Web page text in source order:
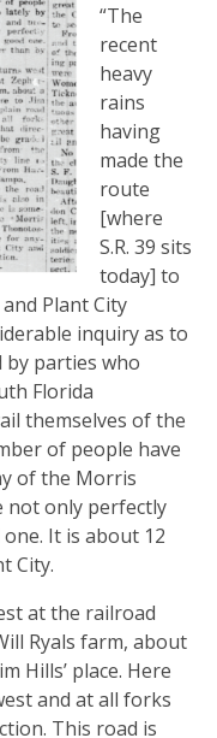
“The
recent
heavy
rains
having
made the
route
[where
S.R. 39 sits
today] to
Plant City
inquiry as to
parties who
Florida
themselves of the
of people have
of the Morris
not only perfectly
It is about 12
City.
at the railroad
Ryals farm, about
Hills’ place. Here
and at all forks
This road is